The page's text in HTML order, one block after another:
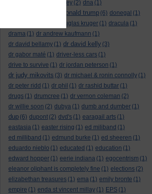
disney (2) dna (1)
donald trump (6) donegal (1)
douglas kruger (1) dracula (1)
drama (1) dr andrew kaufmann (1)
dr david bellamy (1) dr david kelly (3)
dr gabor maté (1) driver-less cars (1)
drive to survive (1) dr jordan peterson (1)
dr judy mikovits (3) dr michael & ronin connolly (1)
dr peter ridd (1) dr phil (1) dr rashid buttar (1)
drugs (1) drumcree (1) dr vernon coleman (2)
dr willie soon (2) dubya (1) dumb and dumber (1)
dup (6) dupont (2) dvd's (1) earagail arts (1)
eastasia (1) easter rising (1) ed miliband (1)
ed milliband (1) edmund burke (1) ed sheeren (1)
eduardo nieblo (1) educated (1) education (1)
edward hopper (1) eerie indiana (1) egocentrism (1)
eleanor oliphant is completely fine (1) elections (2)
elizabethan treasures (1) ema (1) emily bronte (1)
empire (1) enda st vincent millay (1) EPS (1)